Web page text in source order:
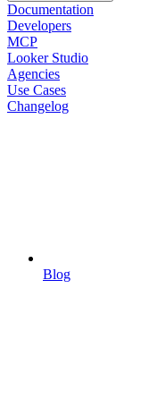
Documentation
Developers
MCP
Looker Studio
Agencies
Use Cases
Changelog
Blog